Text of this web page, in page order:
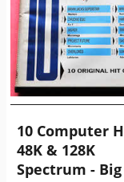
10 Computer
48K & 128K
Spectrum -